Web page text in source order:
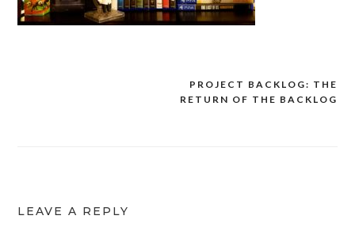
PROJECT BACKLOG: THE
RETURN OF THE BACKLOG
LEAVE A REPLY